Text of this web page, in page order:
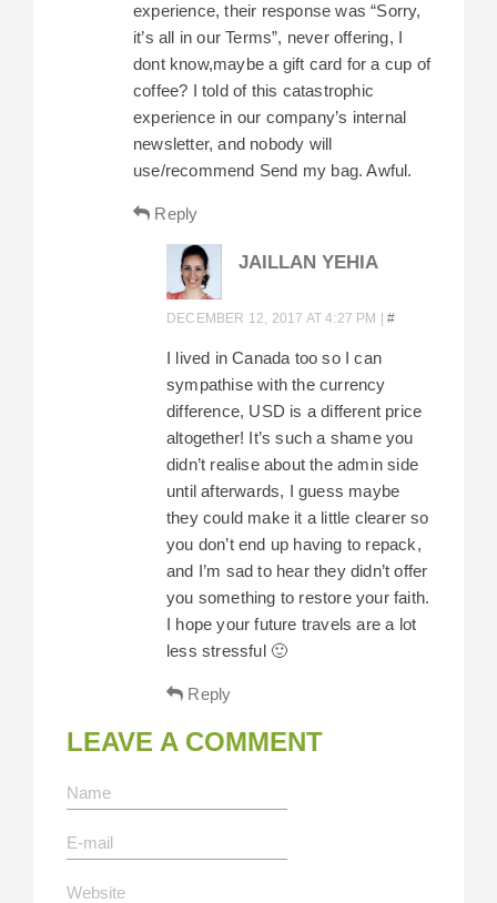
experience, their response was “Sorry,
it’s all in our Terms”, never offering, I
dont know,maybe a gift card for a cup of
coffee? I told of this catastrophic
experience in our company’s internal
newsletter, and nobody will
use/recommend Send my bag. Awful.
Reply
JAILLAN YEHIA
DECEMBER 12, 2017 AT 4:27 PM |#
I lived in Canada too so I can
sympathise with the currency
difference, USD is a different price
altogether! It’s such a shame you
didn’t realise about the admin side
until afterwards, I guess maybe
they could make it a little clearer so
you don’t end up having to repack,
and I’m sad to hear they didn’t offer
you something to restore your faith.
I hope your future travels are a lot
less stressful 🙂
Reply
LEAVE A COMMENT